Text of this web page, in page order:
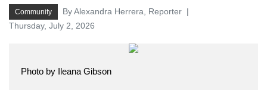
Community
By Alexandra Herrera, Reporter
Thursday, July 2, 2026
Photo by Ileana Gibson